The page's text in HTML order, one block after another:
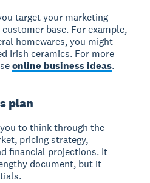
target your marketing
base. For example,
homewares, you might
Irish ceramics. For more
online business ideas.
plan
to think through the
pricing strategy,
financial projections. It
document, but it